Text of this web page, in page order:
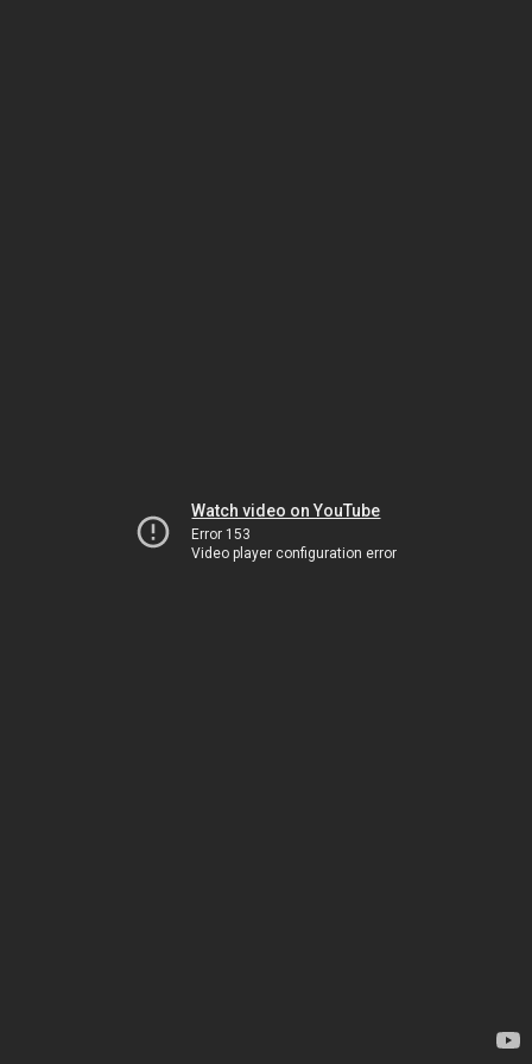
Watch video on YouTube
Error 153
Video player configuration error